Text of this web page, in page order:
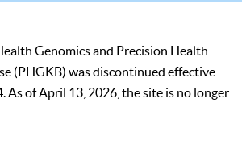
Genomics and Precision Health
(PHGKB) was discontinued effective
As of April 13, 2026, the site is no longer